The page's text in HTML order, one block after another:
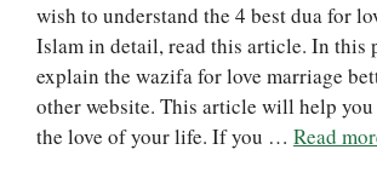
wish to understand the 4 best dua for
Islam in detail, read this article. In this
explain the wazifa for love marriage
other website. This article will help
the love of your life. If you … Read